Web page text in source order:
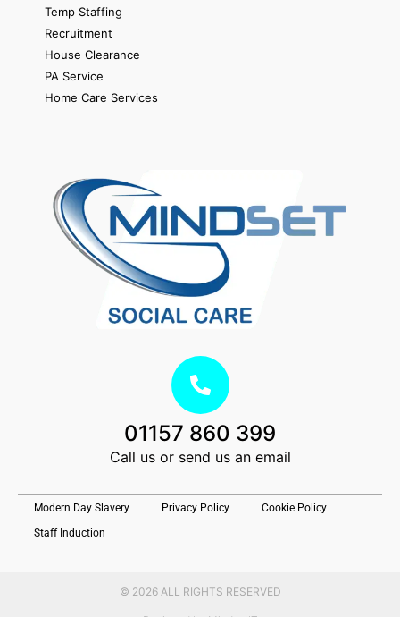
01157 860 399
Call us or send us an email
Temp Staffing
Recruitment
House Clearance
PA Service
Home Care Services
Modern Day Slavery Privacy Policy
Cookie Policy
Staff Induction
© 2026 ALL RIGHTS RESERVED​